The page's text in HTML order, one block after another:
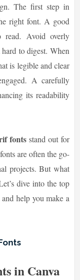
The first step in
right font. A good
read. Avoid overly
to digest. When
is legible and clear
A carefully
its readability
fonts stand out for
are often the go-
projects. But what
dive into the top
help you make a
in Canva